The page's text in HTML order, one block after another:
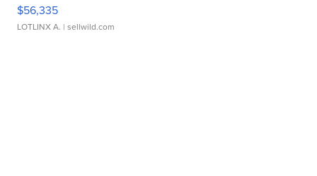
$56,335
LOTLINX A. | sellwild.com